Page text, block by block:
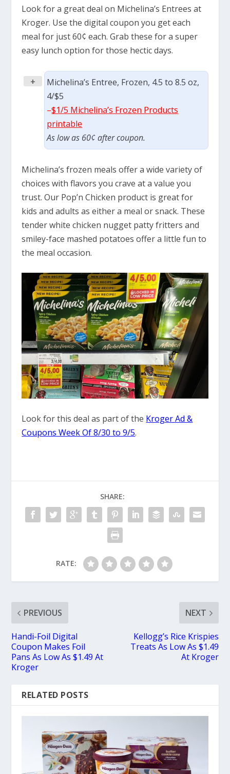
Look for a great deal on Michelina’s Entrees at
Kroger. Use the digital coupon you get each
meal for just 60¢ each. Grab these for a super
easy lunch option for those hectic days.
+
Michelina’s Entree, Frozen, 4.5 to 8.5 oz,
4/$5
–$1/5 Michelina’s Frozen Products
printable
As low as 60¢ after coupon.
Michelina’s frozen meals offer a wide variety of
choices with flavors you crave at a value you
trust. Our Pop’n Chicken product is great for
kids and adults as either a meal or snack. These
tender white chicken nugget patty fritters and
smiley-face mashed potatoes offer a little fun to
the meal occasion.
Look for this deal as part of the Kroger Ad &
Coupons Week Of 8/30 to 9/5.
SHARE:
RATE:
PREVIOUS
Handi-Foil Digital
Coupon Makes Foil
Pans As Low As $1.49 At
Kroger
NEXT
Kellogg’s Rice Krispies
Treats As Low As $1.49
At Kroger
RELATED POSTS